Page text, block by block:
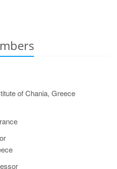
of Chania, Greece